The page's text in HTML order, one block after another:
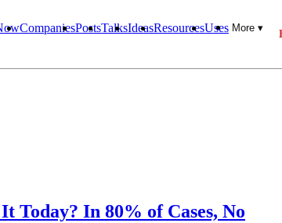
CompaniesPostsTalksIdeasResourcesUses More ▾
Today? In 80% of Cases, No